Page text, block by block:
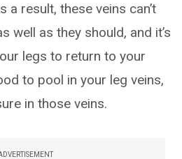
a result, these veins can’t
well as they should, and it’s
legs to return to your
to pool in your leg veins,
in those veins.